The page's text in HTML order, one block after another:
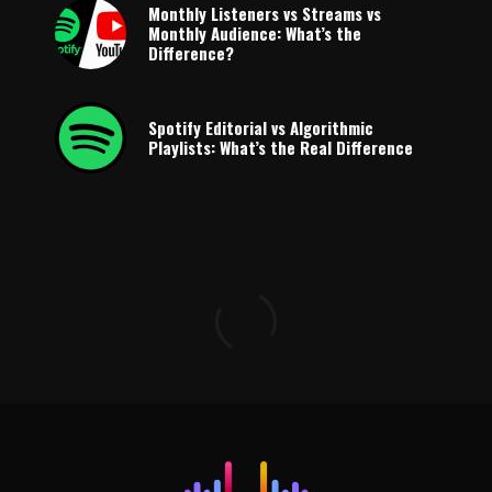
Monthly Listeners vs Streams vs
Monthly Audience: What’s the
Difference?
Spotify Editorial vs Algorithmic
Playlists: What’s the Real Difference